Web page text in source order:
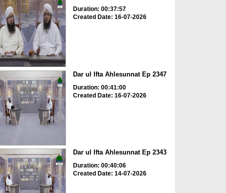
Duration: 00:37:57
Created Date: 16-07-2026
Dar ul Ifta Ahlesunnat Ep 2347
Duration: 00:41:00
Created Date: 16-07-2026
Dar ul Ifta Ahlesunnat Ep 2343
Duration: 00:40:06
Created Date: 14-07-2026